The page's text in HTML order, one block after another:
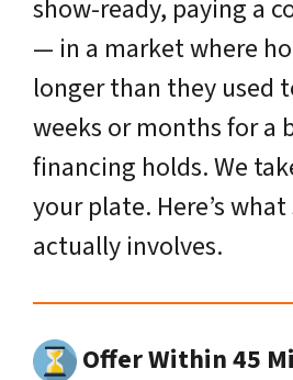
show-ready, paying a
— in a market where
longer than they used
weeks or months for a
financing holds. We
your plate. Here’s
actually involves.
Offer Within 45